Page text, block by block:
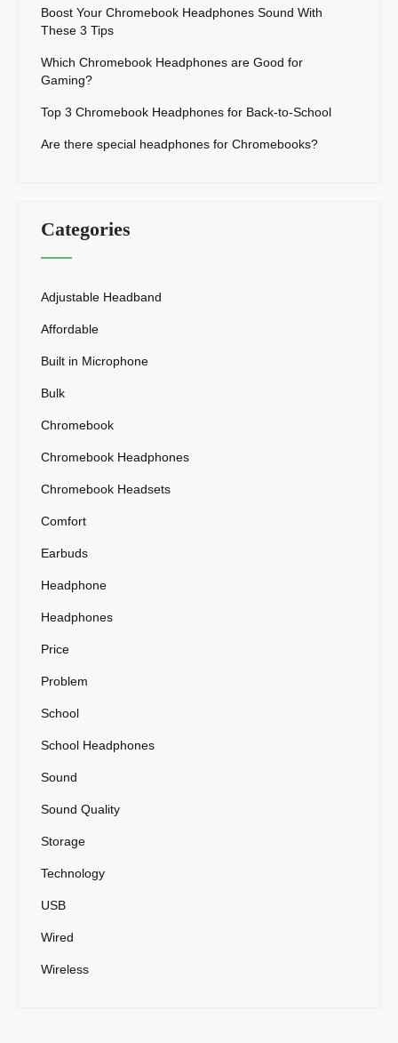
Boost Your Chromebook Headphones Sound With
These 3 Tips
Which Chromebook Headphones are Good for
Gaming?
Top 3 Chromebook Headphones for Back-to-School
Are there special headphones for Chromebooks?
Categories
Adjustable Headband
Affordable
Built in Microphone
Bulk
Chromebook
Chromebook Headphones
Chromebook Headsets
Comfort
Earbuds
Headphone
Headphones
Price
Problem
School
School Headphones
Sound
Sound Quality
Storage
Technology
USB
Wired
Wireless